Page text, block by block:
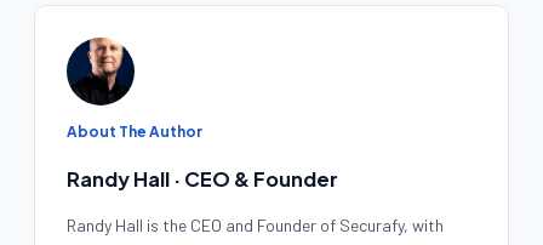
About The Author
Randy Hall · CEO & Founder
Randy Hall is the CEO and Founder of Securafy, with